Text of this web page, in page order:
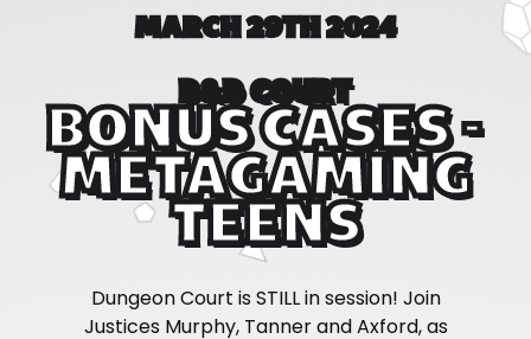
D&D COURT
BONUS CASES -
METAGAMING
TEENS
MARCH 29TH 2024
Dungeon Court is STILL in session! Join
Justices Murphy, Tanner and Axford, as